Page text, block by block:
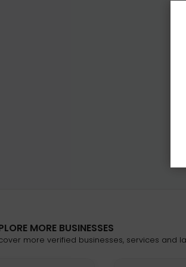
MORE BUSINESSES
more verified businesses, services and